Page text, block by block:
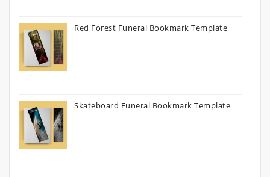
Red Forest Funeral Bookmark Template
Skateboard Funeral Bookmark Template